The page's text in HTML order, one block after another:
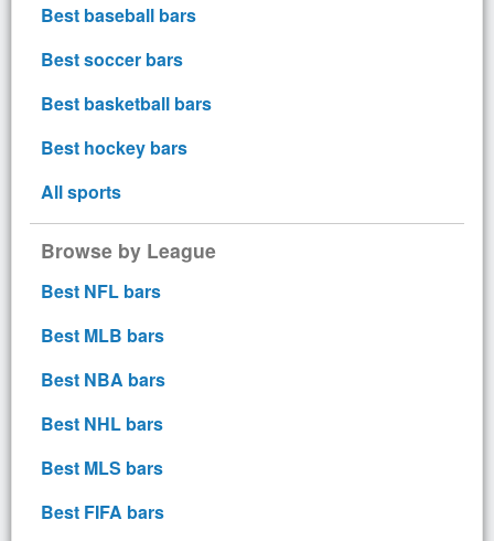
Best baseball bars
Best soccer bars
Best basketball bars
Best hockey bars
All sports
Browse by League
Best NFL bars
Best MLB bars
Best NBA bars
Best NHL bars
Best MLS bars
Best FIFA bars